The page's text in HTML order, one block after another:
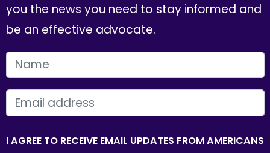
you the news you need to stay informed and
be an effective advocate.
FIRST NAME
EMAIL
I AGREE TO RECEIVE EMAIL UPDATES FROM AMERICANS